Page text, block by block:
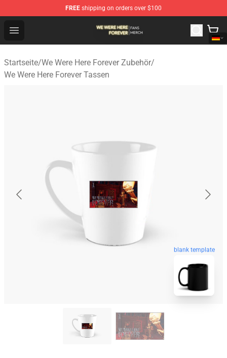
FREE shipping on orders over $100
Open menu
We Were Here Forever Shop - Official We Were Here
Startseite/We Were Here Forever Zubehör/
We Were Here Forever Tassen
blank template